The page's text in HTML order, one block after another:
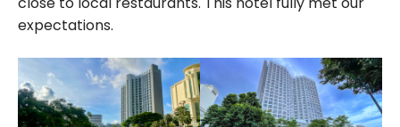
expectations.